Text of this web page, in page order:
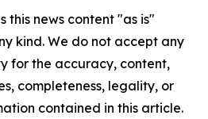
this news content "as is"
kind. We do not accept any
for the accuracy, content,
completeness, legality, or
contained in this article.